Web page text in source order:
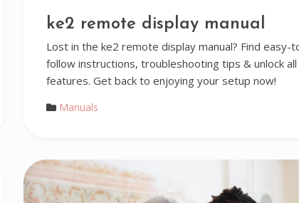
ke2 remote display manual
Lost in the ke2 remote display manual? Find easy-
follow instructions, troubleshooting tips & unlock all
features. Get back to enjoying your setup now!
Manuals